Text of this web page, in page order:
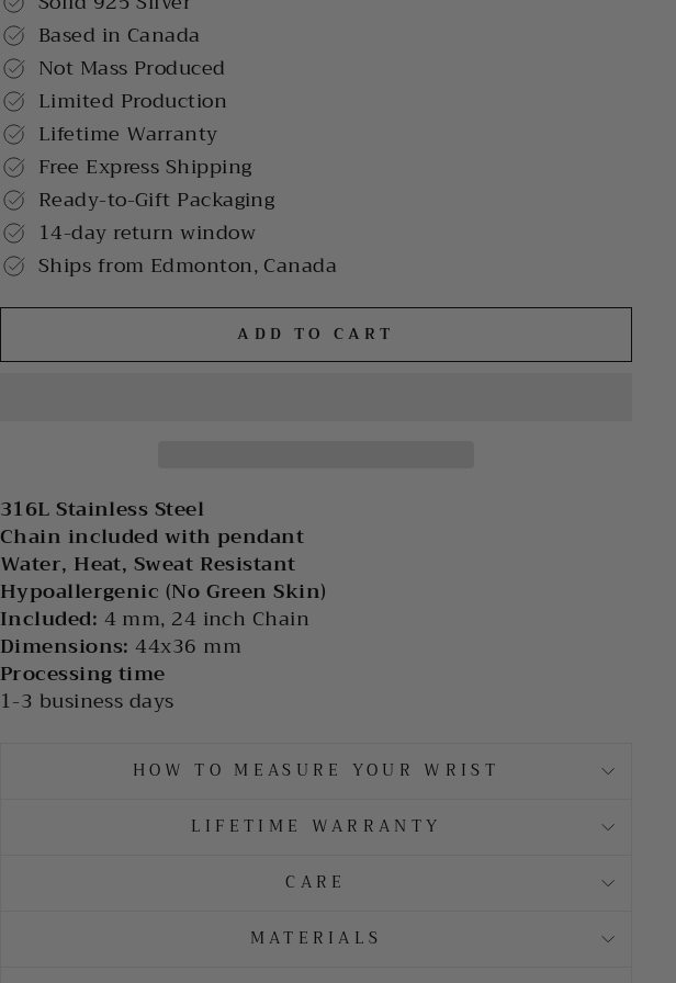
Based in Canada
Not Mass Produced
Limited Production
Lifetime Warranty
Free Express Shipping
Ready-to-Gift Packaging
14-day return window
Ships from Edmonton, Canada
ADD TO CART
316L Stainless Steel
Chain included with pendant
Water, Heat, Sweat Resistant
Hypoallergenic (No Green Skin)
Included: 4 mm, 24 inch Chain
Dimensions: 44x36 mm
Processing time
1-3 business days
HOW TO MEASURE YOUR WRIST
LIFETIME WARRANTY
CARE
MATERIALS